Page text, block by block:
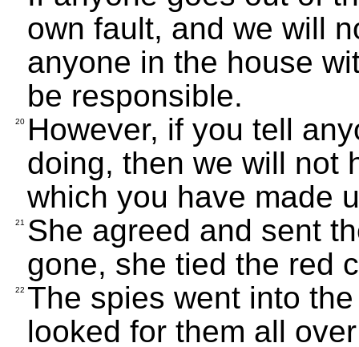
own fault, and we will
anyone in the house
be responsible.
20 However, if you tell
doing, then we will not
which you have made
21
She agreed and sent
gone, she tied the red
22 The spies went into
looked for them all